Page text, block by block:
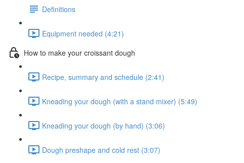
Definitions
Equipment needed (4:21)
How to make your croissant dough
Recipe, summary and schedule (2:41)
Kneading your dough (with a stand mixer) (5:49)
Kneading your dough (by hand) (3:06)
Dough preshape and cold rest (3:07)